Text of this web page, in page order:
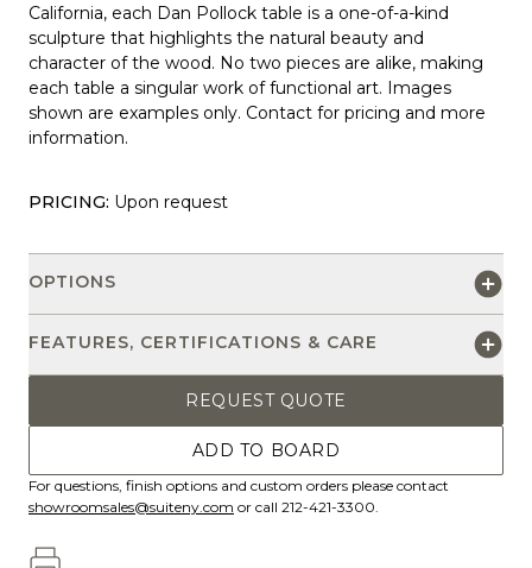
California, each Dan Pollock table is a one-of-a-kind
sculpture that highlights the natural beauty and
character of the wood. No two pieces are alike, making
each table a singular work of functional art. Images
shown are examples only. Contact for pricing and more
information.
PRICING: Upon request
OPTIONS
FEATURES, CERTIFICATIONS & CARE
REQUEST QUOTE
ADD TO BOARD
For questions, finish options and custom orders please contact
showroomsales@suiteny.com or call 212-421-3300.